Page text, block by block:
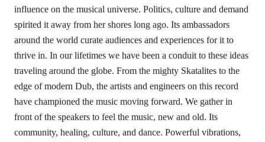
influence on the musical universe. Politics, culture and demand
spirited it away from her shores long ago. Its ambassadors
around the world curate audiences and experiences for it to
thrive in. In our lifetimes we have been a conduit to these ideas
traveling around the globe. From the mighty Skatalites to the
edge of modern Dub, the artists and engineers on this record
have championed the music moving forward. We gather in
front of the speakers to feel the music, new and old. Its
community, healing, culture, and dance. Powerful vibrations,